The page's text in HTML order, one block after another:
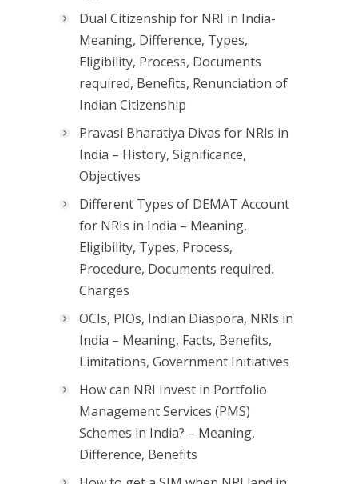
Dual Citizenship for NRI in India-
Meaning, Difference, Types,
Eligibility, Process, Documents
required, Benefits, Renunciation of
Indian Citizenship
Pravasi Bharatiya Divas for NRIs in
India – History, Significance,
Objectives
Different Types of DEMAT Account
for NRIs in India – Meaning,
Eligibility, Types, Process,
Procedure, Documents required,
Charges
OCIs, PIOs, Indian Diaspora, NRIs in
India – Meaning, Facts, Benefits,
Limitations, Government Initiatives
How can NRI Invest in Portfolio
Management Services (PMS)
Schemes in India? – Meaning,
Difference, Benefits